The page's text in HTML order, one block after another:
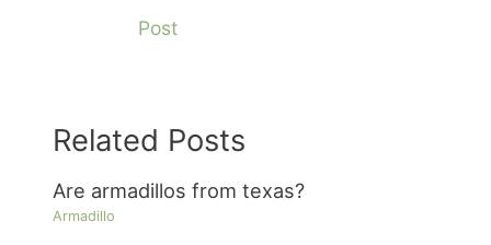
Post
Related Posts
Are armadillos from texas?
Armadillo